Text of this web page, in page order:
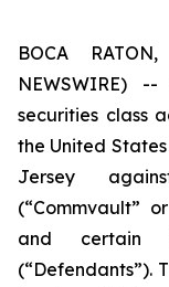
BOCA
NEWSWIRE)
securities class
the United
Jersey
(“Commvault”
and certain
(“Defendants”).